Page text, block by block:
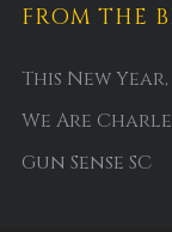
FROM THE
This New
We Are
Gun Sense SC